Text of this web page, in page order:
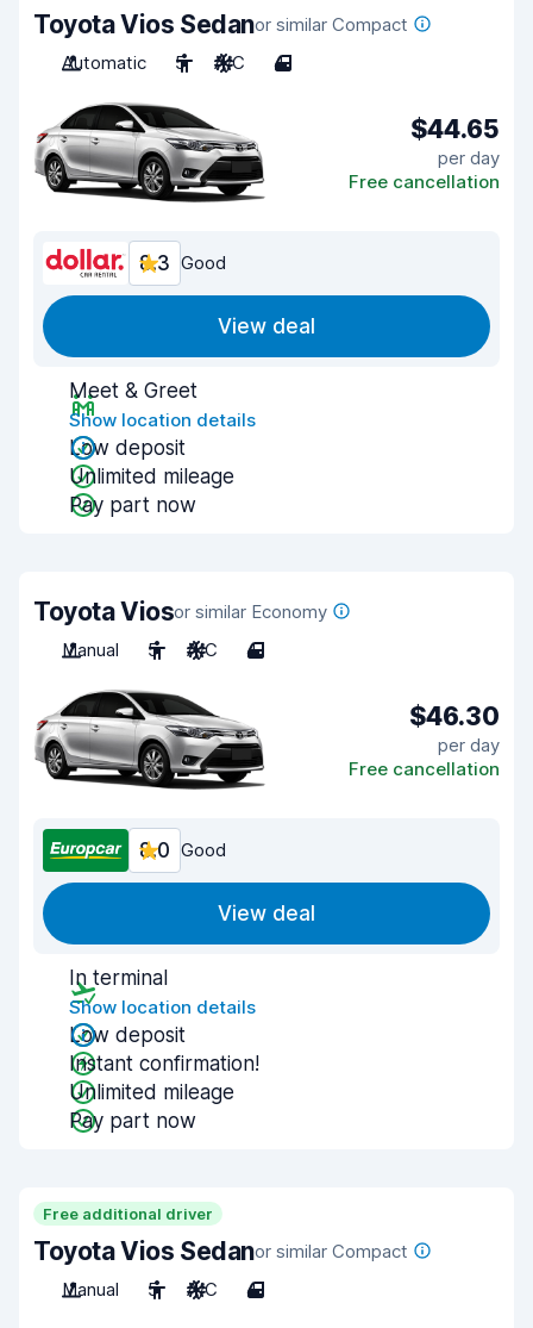
Toyota Vios Sedanor similar Compact
Automatic
5 A/C 4
$44.65
per day
Free cancellation
8.3 Good
View deal
Meet & Greet
Show location details
Low deposit
Unlimited mileage
Pay part now
Toyota Viosor similar Economy
Manual
5 A/C 4
$46.30
per day
Free cancellation
8.0 Good
View deal
In terminal
Show location details
Low deposit
Instant confirmation!
Unlimited mileage
Pay part now
Free additional driver
Toyota Vios Sedanor similar Compact
Manual
5 A/C 4